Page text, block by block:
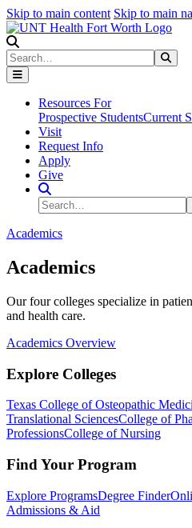
Skip to main content Skip to main
Search
Resources For
Prospective StudentsCurrent
Visit
Request Info
Apply
Give
Search Site
Search
Academics
Academics
Our four colleges specialize in
and health care.
Academics Overview
Explore Colleges
Texas College of Osteopathic
Translational SciencesCollege of
ProfessionsCollege of Nursing
Find Your Program
Explore ProgramsDegree Finder
Admissions & Aid